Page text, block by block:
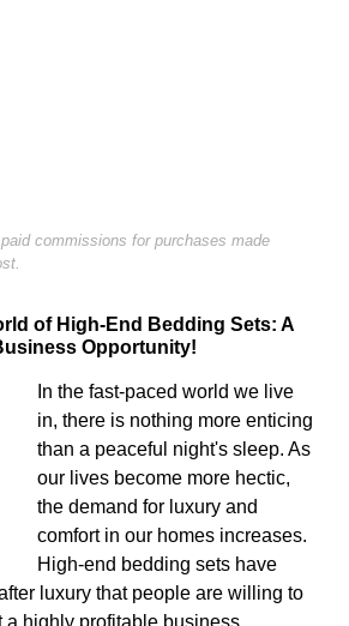
commissions for purchases made
of High-End Bedding Sets: A
Opportunity!
In the fast-paced world we live
in, there is nothing more enticing
than a peaceful night's sleep. As
our lives become more hectic,
the demand for luxury and
comfort in our homes increases.
High-end bedding sets have
luxury that people are willing to
a highly profitable business